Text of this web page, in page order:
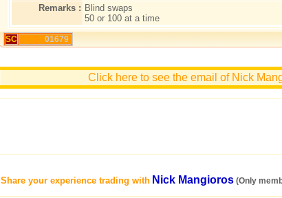
Remarks : Blind swaps
50 or 100 at a time
SC 01679
Click here to see the email of Nick
Share your experience trading with Nick Mangioros (Only